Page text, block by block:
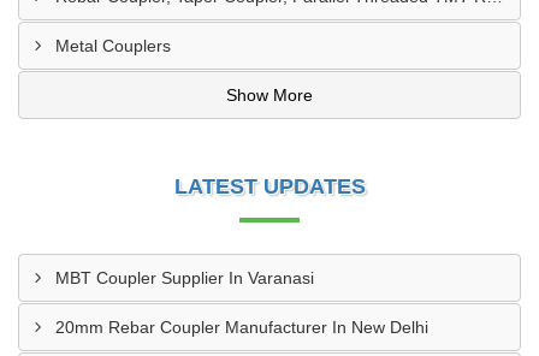
Metal Couplers
Show More
LATEST UPDATES
MBT Coupler Supplier In Varanasi
20mm Rebar Coupler Manufacturer In New Delhi